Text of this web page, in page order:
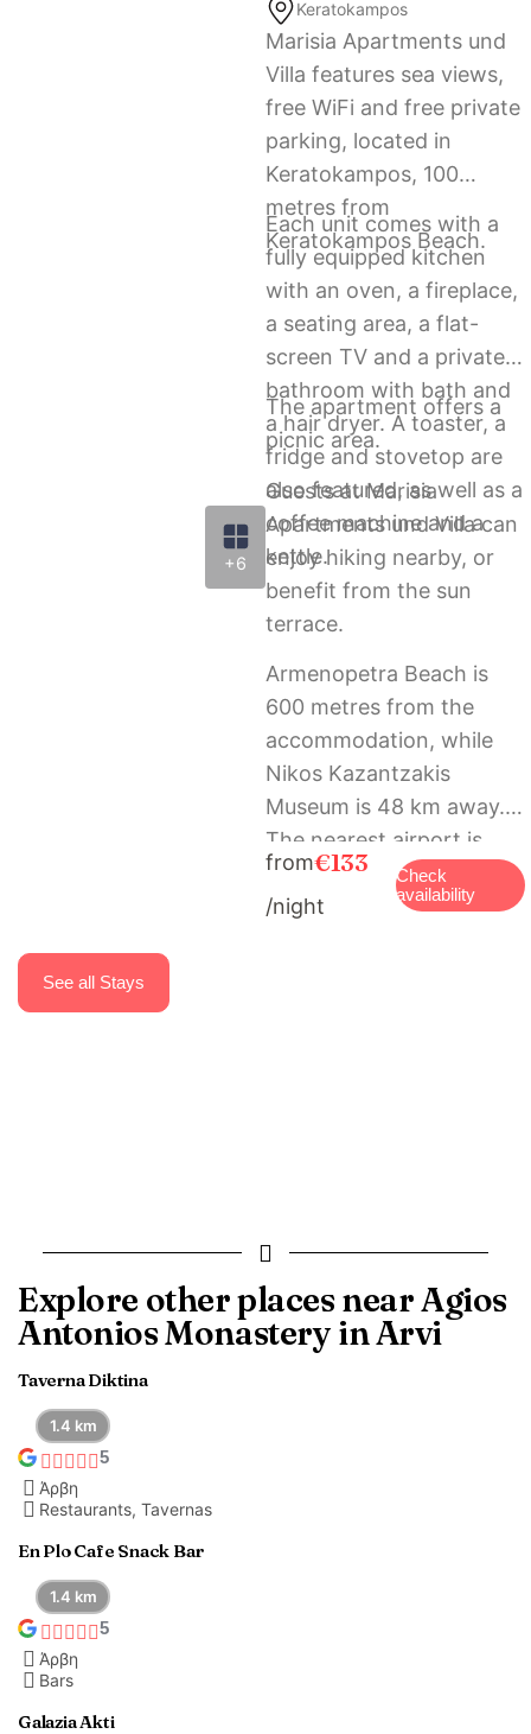
+6
Keratokampos
Marisia Apartments und
Villa features sea views,
free WiFi and free private
parking, located in
Keratokampos, 100
metres from
Keratokampos Beach.
Each unit comes with a
fully equipped kitchen
with an oven, a fireplace,
a seating area, a flat-
screen TV and a private
bathroom with bath and
a hair dryer. A toaster, a
fridge and stovetop are
also featured, as well as a
coffee machine and a
kettle.
The apartment offers a
picnic area.
Guests at Marisia
Apartments und Villa can
enjoy hiking nearby, or
benefit from the sun
terrace.
Armenopetra Beach is
600 metres from the
accommodation, while
Nikos Kazantzakis
Museum is 48 km away.
The nearest airport is
Heraklion International
Airport, 60 km from
from€133
/night
Check
availability
See all Stays
Explore other places near Agios
Antonios Monastery in Arvi
1.4 km
Taverna Diktina
Restaurants, Tavernas
Άρβη
5
1.4 km
En Plo Cafe Snack Bar
Bars
Άρβη
5
Galazia Akti